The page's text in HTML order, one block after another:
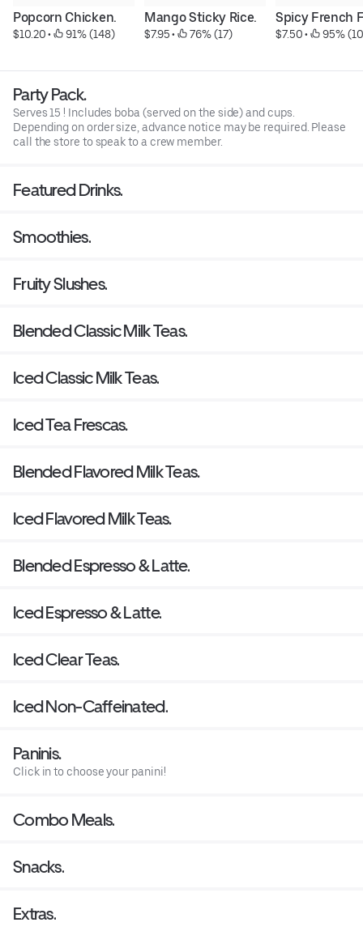
Popcorn Chicken.
$10.20 • 91% (148)
Mango Sticky Rice.
$7.95 • 76% (17)
Spicy French
$7.50 • 95%
Party Pack.
Serves 15 ! Includes boba (served on the side) and cups.
Depending on order size, advance notice may be required. Please
call the store to speak to a crew member.
Featured Drinks.
Smoothies.
Fruity Slushes.
Blended Classic Milk Teas.
Iced Classic Milk Teas.
Iced Tea Frescas.
Blended Flavored Milk Teas.
Iced Flavored Milk Teas.
Blended Espresso & Latte.
Iced Espresso & Latte.
Iced Clear Teas.
Iced Non-Caffeinated.
Paninis.
Click in to choose your panini!
Combo Meals.
Snacks.
Extras.